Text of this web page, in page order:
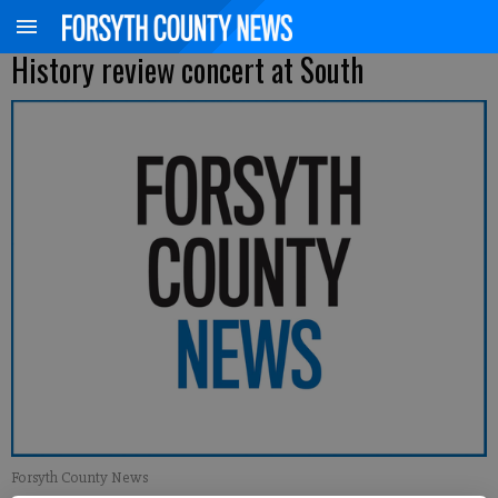
History review concert at South
Forsyth County News